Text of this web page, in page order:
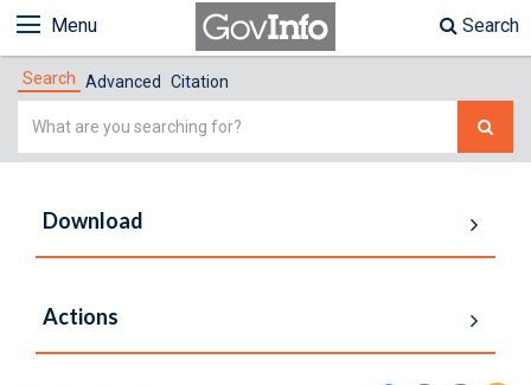
Menu Search
Search Advanced Citation
Simple
Download
Actions